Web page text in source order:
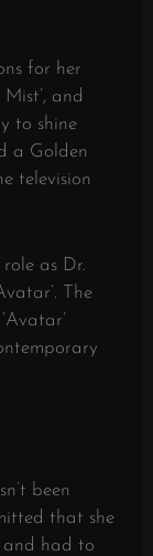
for her
and
to shine
a Golden
television
as Dr.
The
been
that she
and had to